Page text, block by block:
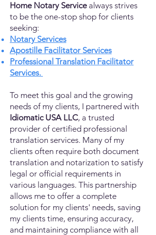
Home Notary Servicealways strives
to be the one-stop shop for clients
seeking:
Notary Services
Apostille Facilitator Services
Professional Translation Facilitator
Services.
To meet this goal and the growing
needs of my clients, I partnered with
Idiomatic USA LLC, a trusted
provider of certified professional
translation services. Many of my
clients often require both document
translation and notarization to satisfy
legal or official requirements in
various languages. This partnership
allows me to offer a complete
solution for my clients' needs, saving
my clients time, ensuring accuracy,
and maintaining compliance with all